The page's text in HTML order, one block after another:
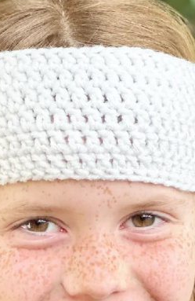
Write a review
Your rating